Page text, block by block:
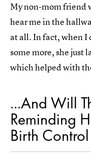
My non-mom friend
hear me in the
at all. In fact, when I
some more, she just
which helped with
...And Will
Reminding
Birth Control